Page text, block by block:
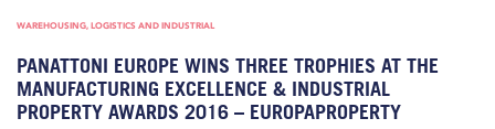
WAREHOUSING, LOGISTICS AND INDUSTRIAL
PANATTONI EUROPE WINS THREE TROPHIES AT THE
MANUFACTURING EXCELLENCE & INDUSTRIAL
PROPERTY AWARDS 2016 – EUROPAPROPERTY